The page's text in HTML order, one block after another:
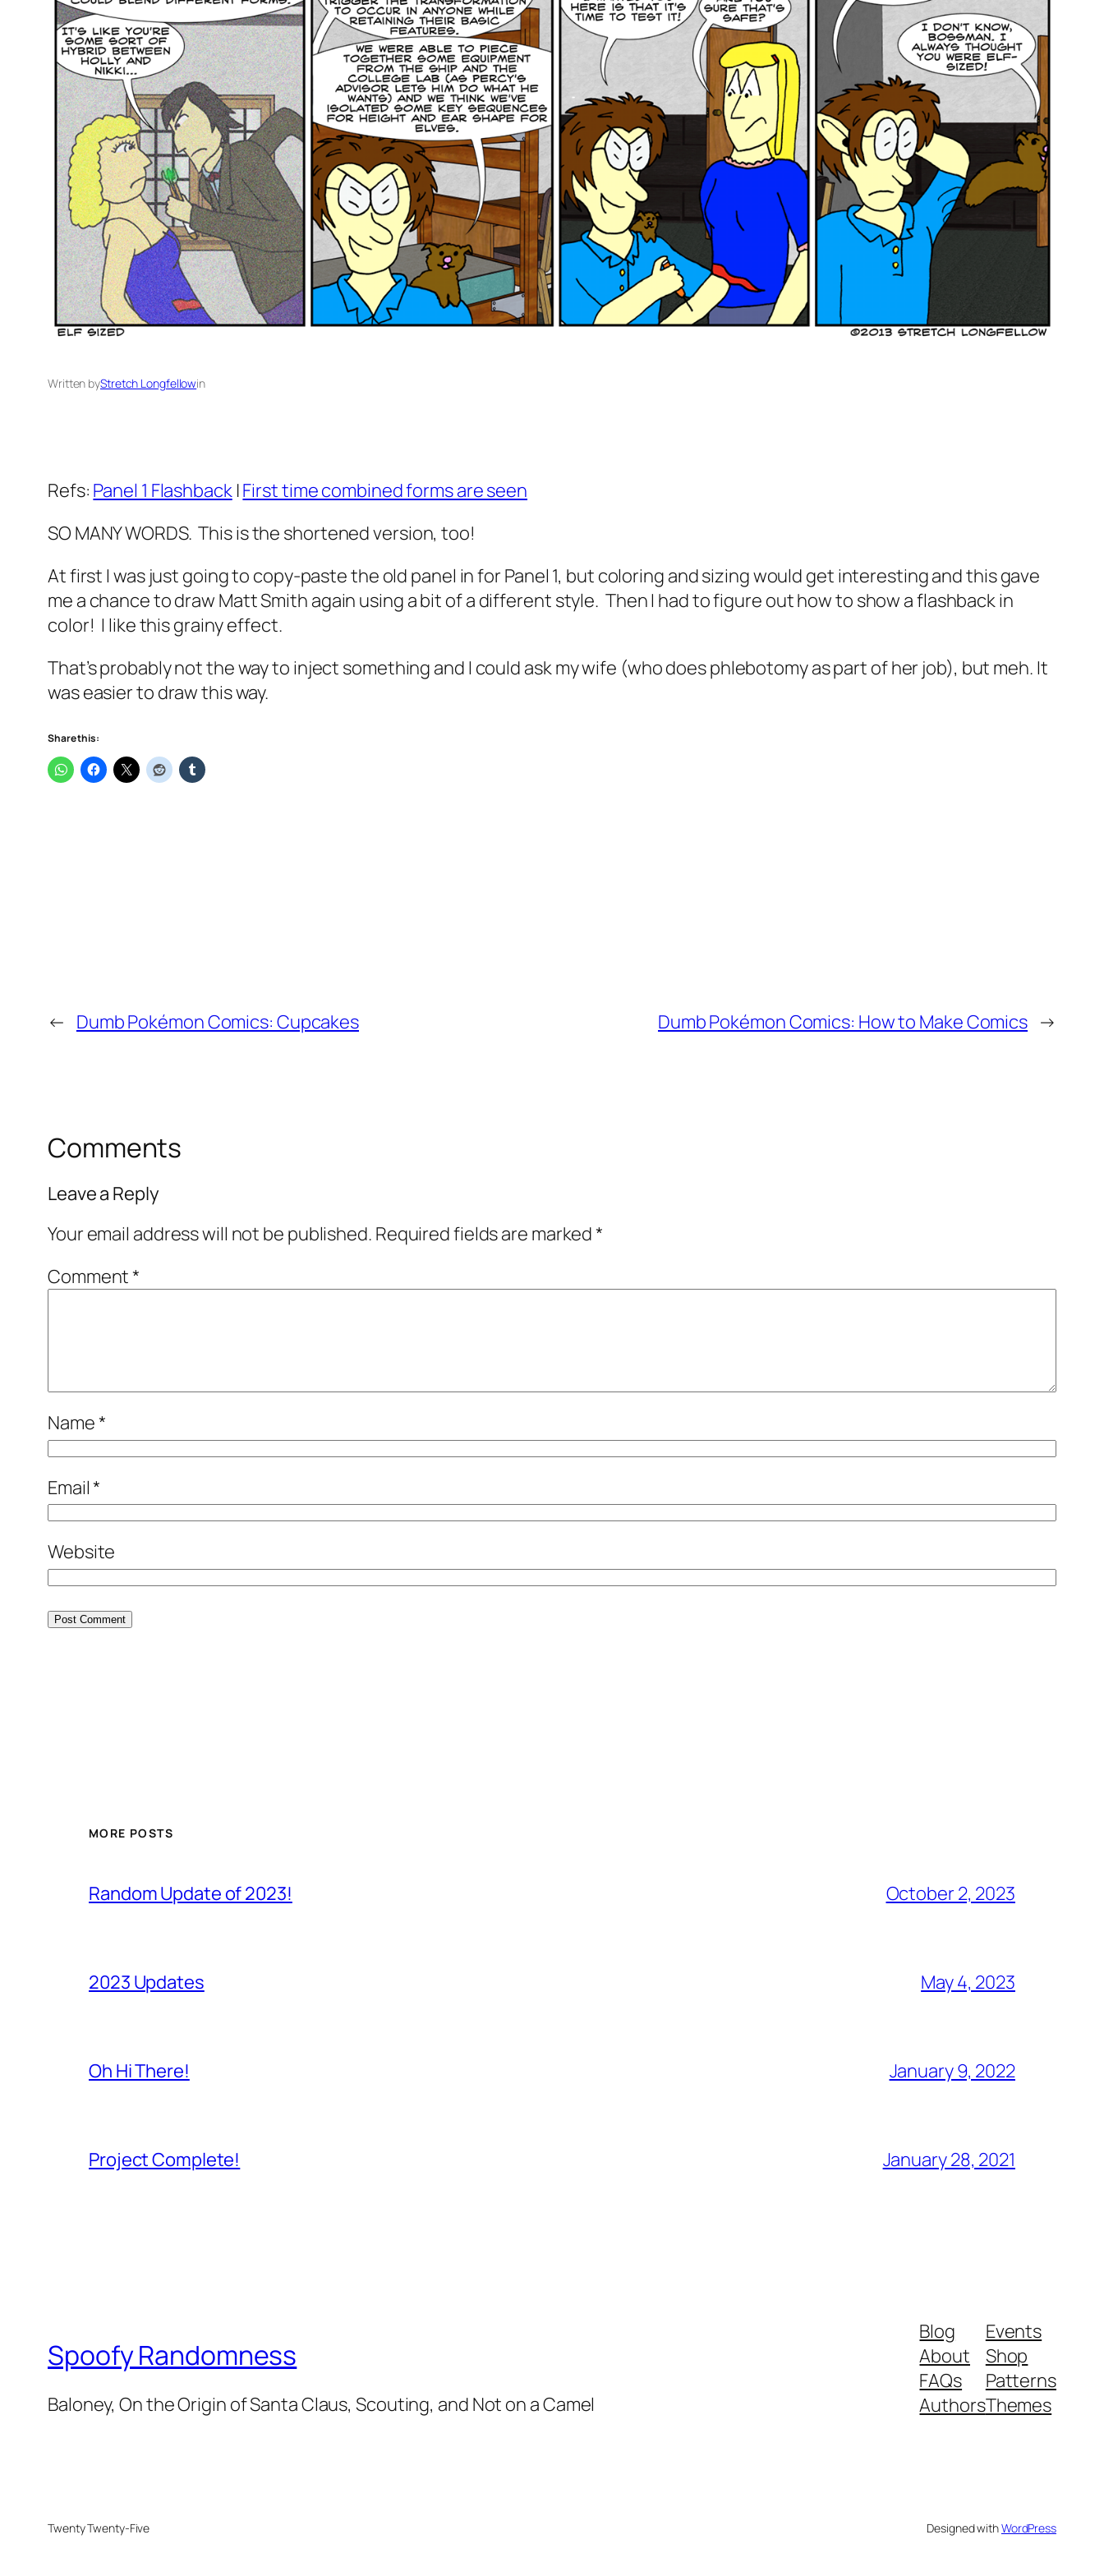
Written byStretch Longfellowin
Refs: Panel 1 Flashback|First time combined forms are seen
SO MANY WORDS. This is the shortened version, too!
At first I was just going to copy-paste the old panel in for Panel 1, but coloring and sizing would get interesting and this gave
me a chance to draw Matt Smith again using a bit of a different style. Then I had to figure out how to show a flashback in
color! I like this grainy effect.
That’s probably not the way to inject something and I could ask my wife (who does phlebotomy as part of her job), but meh. It
was easier to draw this way.
Share this:
← Dumb Pokémon Comics: Cupcakes Dumb Pokémon Comics: How to Make Comics →
Comments
Leave a Reply
Your email address will not be published. Required fields are marked*
Comment*
Name*
Email*
Website
MORE POSTS
Random Update of 2023! October 2, 2023
2023 Updates May 4, 2023
Oh Hi There! January 9, 2022
Project Complete! January 28, 2021
Spoofy Randomness
Baloney, On the Origin of Santa Claus, Scouting, and Not on a Camel
Blog
About
FAQs
Authors
Events
Shop
Patterns
Themes
Twenty Twenty-Five Designed withWordPress